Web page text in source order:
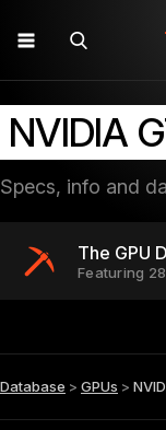
NVIDIA
Specs, info and
The GPU
Featuring
Database > GPUs >